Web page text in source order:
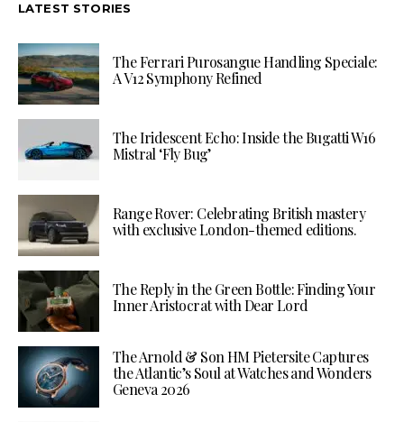
LATEST STORIES
The Ferrari Purosangue Handling Speciale:
A V12 Symphony Refined
The Iridescent Echo: Inside the Bugatti W16
Mistral ‘Fly Bug’
Range Rover: Celebrating British mastery
with exclusive London-themed editions.
The Reply in the Green Bottle: Finding Your
Inner Aristocrat with Dear Lord
The Arnold & Son HM Pietersite Captures
the Atlantic’s Soul at Watches and Wonders
Geneva 2026